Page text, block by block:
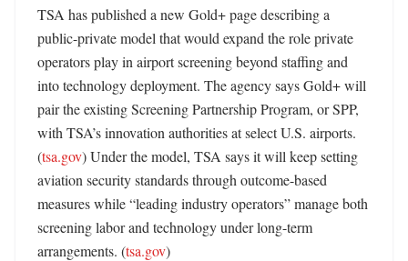
TSA has published a new Gold+ page describing a
public-private model that would expand the role private
operators play in airport screening beyond staffing and
into technology deployment. The agency says Gold+ will
pair the existing Screening Partnership Program, or SPP,
with TSA’s innovation authorities at select U.S. airports.
(tsa.gov) Under the model, TSA says it will keep setting
aviation security standards through outcome-based
measures while “leading industry operators” manage both
screening labor and technology under long-term
arrangements. (tsa.gov)